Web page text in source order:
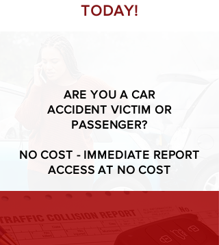
TODAY!
ARE YOU A CAR
ACCIDENT VICTIM OR
PASSENGER?
NO COST - IMMEDIATE REPORT
ACCESS AT NO COST